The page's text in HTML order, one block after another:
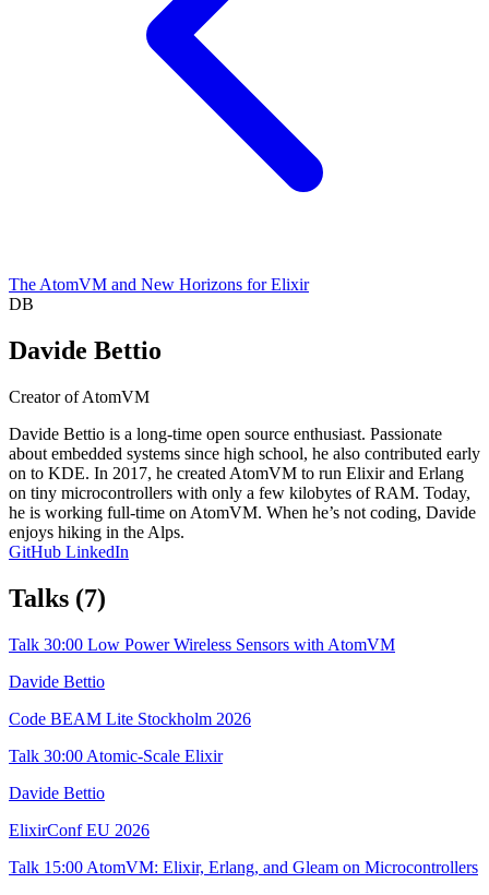
The AtomVM and New Horizons for Elixir
DB
Davide Bettio
Creator of AtomVM
Davide Bettio is a long-time open source enthusiast. Passionate
about embedded systems since high school, he also contributed early
on to KDE. In 2017, he created AtomVM to run Elixir and Erlang
on tiny microcontrollers with only a few kilobytes of RAM. Today,
he is working full-time on AtomVM. When he’s not coding, Davide
enjoys hiking in the Alps.
GitHub LinkedIn
Talks (7)
Talk 30:00 Low Power Wireless Sensors with AtomVM
Davide Bettio
Code BEAM Lite Stockholm 2026
Talk 30:00 Atomic-Scale Elixir
Davide Bettio
ElixirConf EU 2026
Talk 15:00 AtomVM: Elixir, Erlang, and Gleam on Microcontrollers